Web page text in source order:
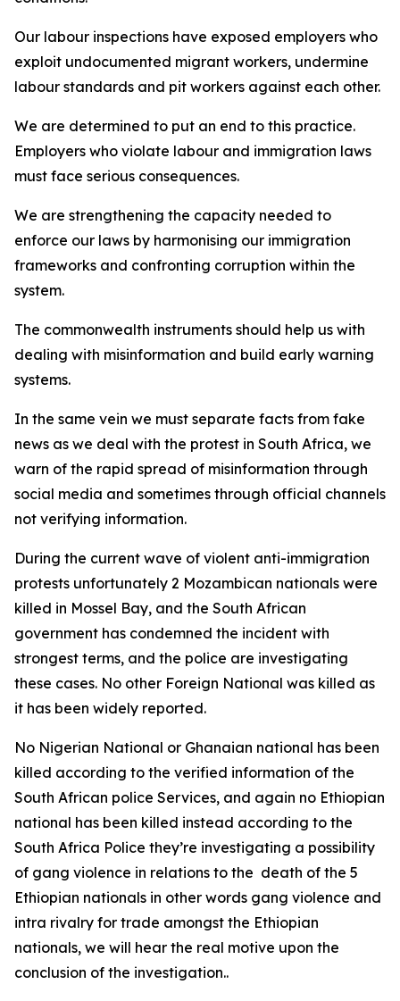
Our labour inspections have exposed employers who
exploit undocumented migrant workers, undermine
labour standards and pit workers against each other.
We are determined to put an end to this practice.
Employers who violate labour and immigration laws
must face serious consequences.
We are strengthening the capacity needed to
enforce our laws by harmonising our immigration
frameworks and confronting corruption within the
system.
The commonwealth instruments should help us with
dealing with misinformation and build early warning
systems.
In the same vein we must separate facts from fake
news as we deal with the protest in South Africa, we
warn of the rapid spread of misinformation through
social media and sometimes through official channels
not verifying information.
During the current wave of violent anti-immigration
protests unfortunately 2 Mozambican nationals were
killed in Mossel Bay, and the South African
government has condemned the incident with
strongest terms, and the police are investigating
these cases. No other Foreign National was killed as
it has been widely reported.
No Nigerian National or Ghanaian national has been
killed according to the verified information of the
South African police Services, and again no Ethiopian
national has been killed instead according to the
South Africa Police they’re investigating a possibility
of gang violence in relations to the death of the 5
Ethiopian nationals in other words gang violence and
intra rivalry for trade amongst the Ethiopian
nationals, we will hear the real motive upon the
conclusion of the investigation..